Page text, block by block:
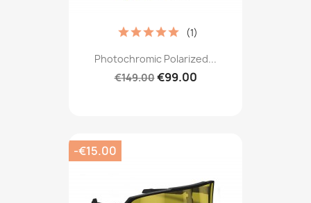
Photochromic Polarized...
€149.00€99.00
(1)
-€15.00